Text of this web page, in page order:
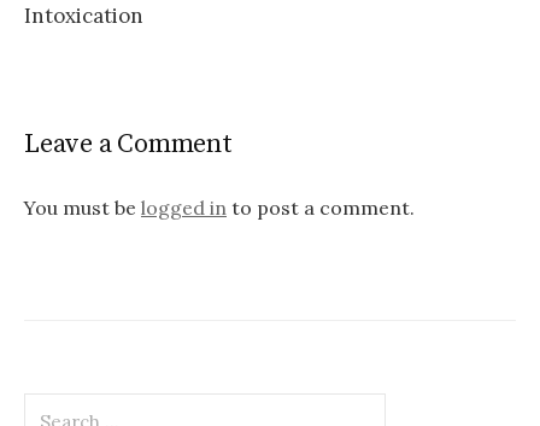
Intoxication
Leave a Comment
You must be logged in to post a comment.